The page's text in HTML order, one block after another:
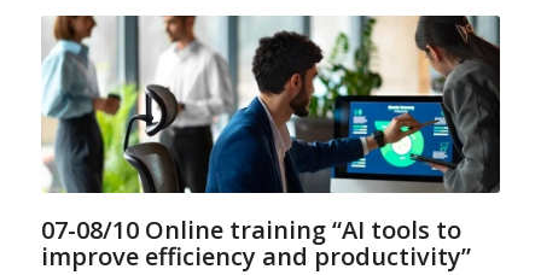
07-08/10 Online training “AI tools to
improve efficiency and productivity”